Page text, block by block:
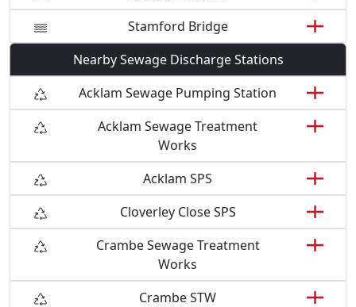
Stamford Bridge
Nearby Sewage Discharge Stations
Acklam Sewage Pumping Station
Acklam Sewage Treatment
Works
Acklam SPS
Cloverley Close SPS
Crambe Sewage Treatment
Works
Crambe STW